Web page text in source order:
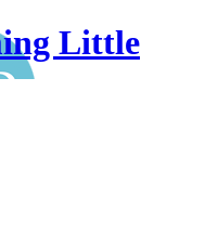
Little